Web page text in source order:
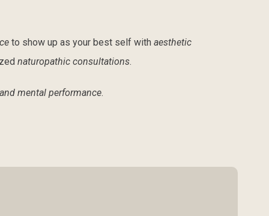
to show up as your best self with aesthetic
naturopathic consultations.
mental performance.